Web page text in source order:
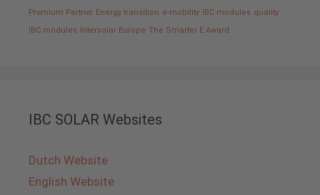
Premium Partner Energy transition e-mobility IBC modules quality
IBC modules Intersolar Europe The Smarter E Award
IBC SOLAR Websites
Dutch Website
English Website